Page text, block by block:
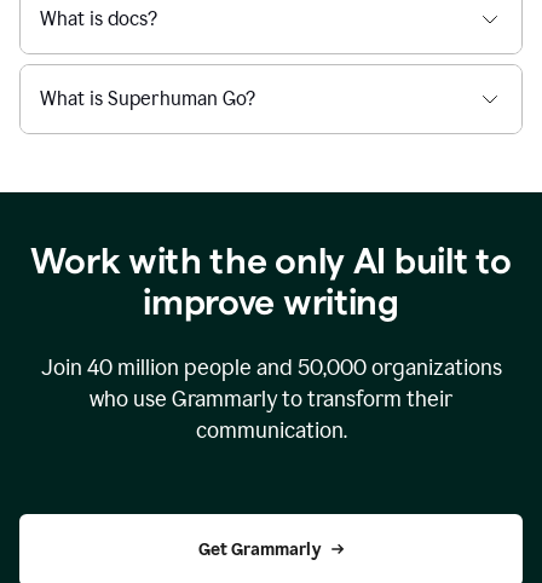
What is docs?
What is Superhuman Go?
Work with the only AI built to
improve writing
Join 40 million people and 50,000organizations
who use Grammarly to transform their
communication.
Get Grammarly